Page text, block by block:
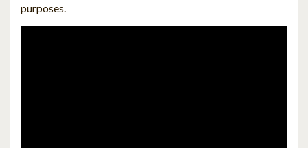
purposes.